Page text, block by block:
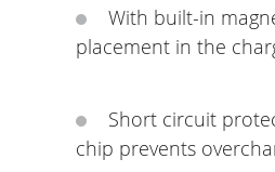
With built-in
placement in the
Short circuit
chip prevents